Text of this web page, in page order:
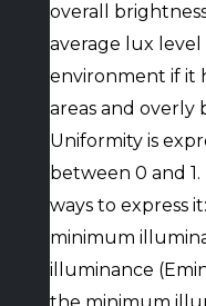
overall
average lux
environment if it
areas and overly
Uniformity is
between 0 and
ways to express
minimum
illuminance